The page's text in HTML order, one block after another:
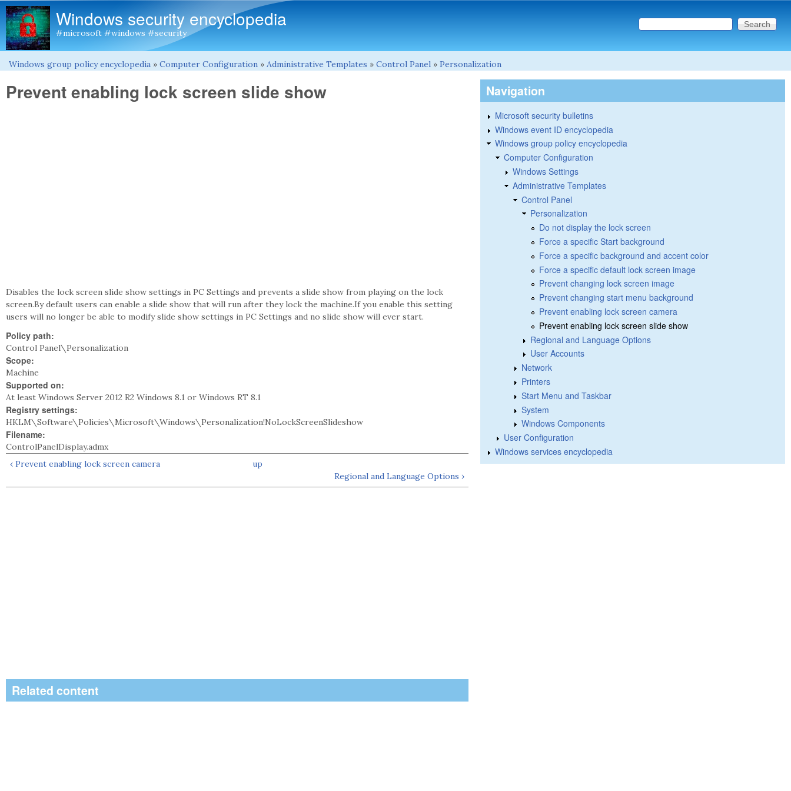
Windows security encyclopedia
#microsoft #windows #security Search form
Search this site
You are here
Windows group policy encyclopedia » Computer Configuration » Administrative Templates » Control Panel » Personalization
Prevent enabling lock screen slide show
Disables the lock screen slide show settings in PC Settings and prevents a slide show from playing on the lock
screen.By default users can enable a slide show that will run after they lock the machine.If you enable this setting
users will no longer be able to modify slide show settings in PC Settings and no slide show will ever start.
Policy path:
Control Panel\Personalization
Scope:
Machine
Supported on:
At least Windows Server 2012 R2 Windows 8.1 or Windows RT 8.1
Registry settings:
HKLM\Software\Policies\Microsoft\Windows\Personalization!NoLockScreenSlideshow
Filename:
ControlPanelDisplay.admx
‹ Prevent enabling lock screen camera
up
Regional and Language Options ›
Related content
Navigation
Microsoft security bulletins
Windows event ID encyclopedia
Windows group policy encyclopedia
Computer Configuration
Windows Settings
Administrative Templates
Control Panel
Personalization
Do not display the lock screen
Force a specific Start background
Force a specific background and accent color
Force a specific default lock screen image
Prevent changing lock screen image
Prevent changing start menu background
Prevent enabling lock screen camera
Prevent enabling lock screen slide show
Regional and Language Options
User Accounts
Network
Printers
Start Menu and Taskbar
System
Windows Components
User Configuration
Windows services encyclopedia